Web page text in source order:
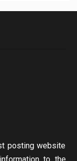
posting website